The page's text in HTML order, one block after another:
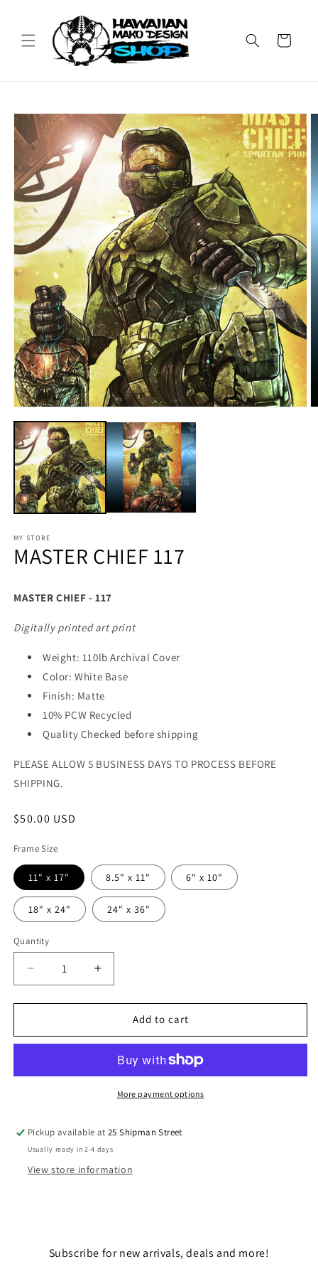
Cart
Skip to
product
information
MY STORE
MASTER CHIEF 117
MASTER CHIEF - 117
Digitally printed art print
Weight: 110lb Archival Cover
Color: White Base
Finish: Matte
10% PCW Recycled
Quality Checked before shipping
PLEASE ALLOW 5 BUSINESS DAYS TO PROCESS BEFORE
SHIPPING.
Regular
$50.00 USD
Frame Size
11" x 17" 8.5" x 11" 6" x 10"
18" x 24" 24" x 36"
Quantity
Quantity
Decrease
quantity
for
CHIEF
Increase
quantity
for
MASTER
CHIEF
Add to cart
More payment options
Pickup available at25 Shipman Street
Usually ready in 2-4 days
View store information
Subscribe for new arrivals, deals and more!